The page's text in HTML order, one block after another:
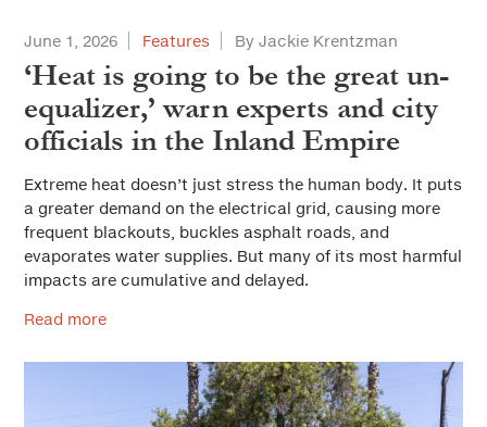
June 1, 2026 Features By Jackie Krentzman
‘Heat is going to be the great un-
equalizer,’ warn experts and city
officials in the Inland Empire
Extreme heat doesn’t just stress the human body. It puts
a greater demand on the electrical grid, causing more
frequent blackouts, buckles asphalt roads, and
evaporates water supplies. But many of its most harmful
impacts are cumulative and delayed.
Read more